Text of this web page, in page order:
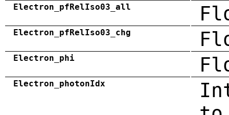
Electron_pfRelIso03_all
Electron_pfRelIso03_chg
Electron_phi
Electron_photonIdx